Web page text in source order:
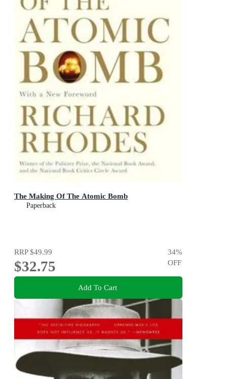
The Making Of The Atomic Bomb
Paperback
RRP$49.99
$32.75
34%
OFF
Add To Cart